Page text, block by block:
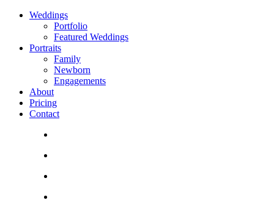
Weddings
Portfolio
Featured Weddings
Portraits
Family
Newborn
Engagements
About
Pricing
Contact